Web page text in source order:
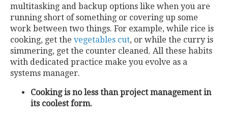
multitasking and backup options like when you are
running short of something or covering up some
work between two things. For example, while rice is
cooking, get the vegetables cut, or while the curry is
simmering, get the counter cleaned. All these habits
with dedicated practice make you evolve as a
systems manager.
Cooking is no less than project management in
its coolest form.